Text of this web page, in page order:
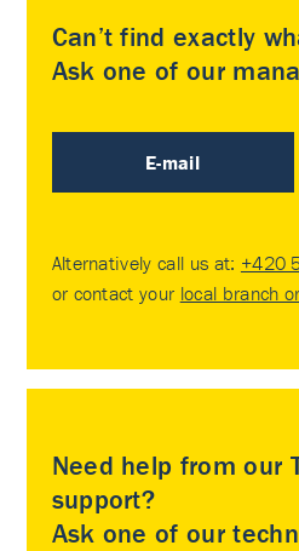
Can’t find exactly
Ask one of our
E-mail
Alternatively call us at: +420
or contact your local branch
Need help from our
support?
Ask one of our